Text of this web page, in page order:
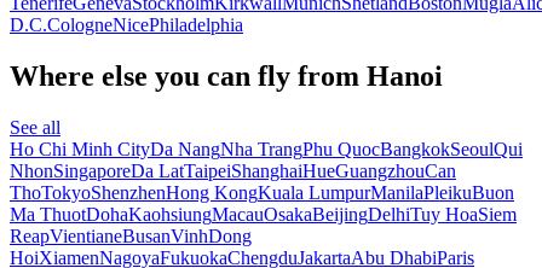
D.C.CologneNicePhiladelphia
Where else you can fly from Hanoi
See all
Ho Chi Minh CityDa NangNha TrangPhu QuocBangkokSeoulQui
NhonSingaporeDa LatTaipeiShanghaiHueGuangzhouCan
ThoTokyoShenzhenHong KongKuala LumpurManilaPleikuBuon
Ma ThuotDohaKaohsiungMacauOsakaBeijingDelhiTuy HoaSiem
ReapVientianeBusanVinhDong
HoiXiamenNagoyaFukuokaChengduJakartaAbu DhabiParis